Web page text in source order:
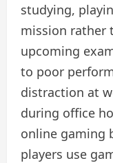
studying,
mission rather
upcoming
to poor
distraction at
during office
online gaming
players use